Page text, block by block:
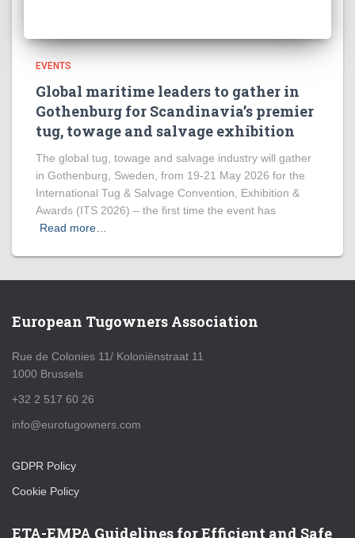
EVENTS
Global maritime leaders to gather in
Gothenburg for Scandinavia’s premier
tug, towage and salvage exhibition
The global tug, towage and salvage industry will gather
in Gothenburg, Sweden, from 19-21 May 2026 for the
International Tug & Salvage Convention, Exhibition &
Awards (ITS 2026) – the first time the event has
Read more…
European Tugowners Association
Rue de Colonies 11/ Koloniënstraat 11
1000 Brussels
+32 2 517 60 26
info@eurotugowners.com
GDPR Policy
Cookie Policy
ETA-EMPA Guidelines for Efficient and Safe